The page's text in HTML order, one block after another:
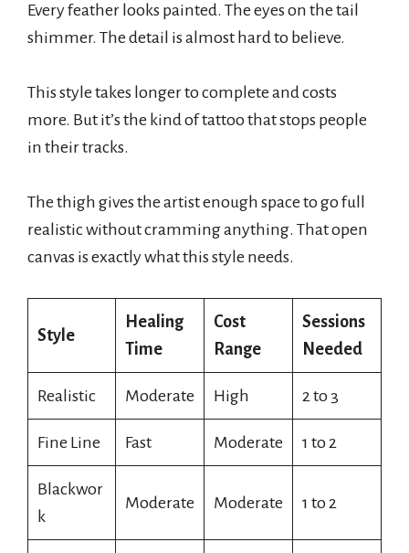
Every feather looks painted. The eyes on the tail
shimmer. The detail is almost hard to believe.
This style takes longer to complete and costs
more. But it’s the kind of tattoo that stops people
in their tracks.
The thigh gives the artist enough space to go full
realistic without cramming anything. That open
canvas is exactly what this style needs.
Style
Healing
Time
Cost
Range
Sessions
Needed
Realistic Moderate High 2 to 3
Fine Line Fast Moderate 1 to 2
Blackwor
k
Moderate Moderate 1 to 2